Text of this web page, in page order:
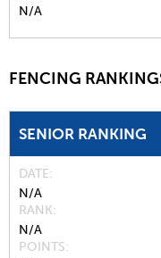
N/A
FENCING
SENIOR RANKING
DATE
N/A
RANK
N/A
POINTS